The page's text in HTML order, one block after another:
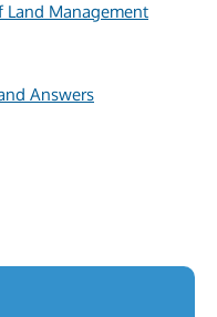
Land Management
Answers